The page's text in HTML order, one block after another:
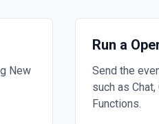
New
Run a
Send the
such as
Functions.